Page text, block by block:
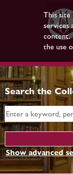
This site
services
content.
the use
Search the
Show advanced